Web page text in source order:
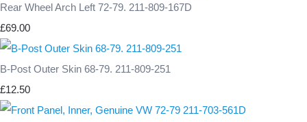
Rear Wheel Arch Left 72-79. 211-809-167D
£69.00
B-Post Outer Skin 68-79. 211-809-251
£12.50